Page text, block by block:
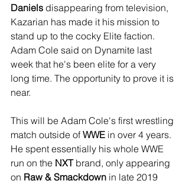
Daniels disappearing from television,
Kazarian has made it his mission to
stand up to the cocky Elite faction.
Adam Cole said on Dynamite last
week that he's been elite for a very
long time. The opportunity to prove it is
near.
This will be Adam Cole's first wrestling
match outside of WWE in over 4 years.
He spent essentially his whole WWE
run on the NXT brand, only appearing
on Raw & Smackdown in late 2019